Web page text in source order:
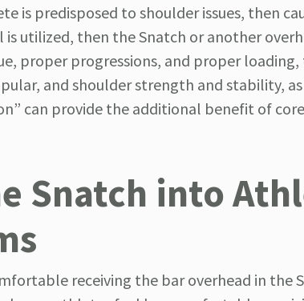
is predisposed to shoulder issues, then
utilized, then the Snatch or another
proper progressions, and proper
and shoulder strength and stability,
can provide the additional benefit of
Snatch into
receiving the bar overhead in the